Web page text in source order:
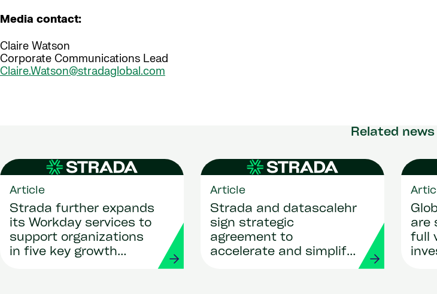
Media contact:
Claire Watson
Corporate Communications Lead
Claire.Watson@stradaglobal.com
Related news
Article
Strada further expands
its Workday services to
support organizations
in five key growth
Article
Strada and datascalehr
sign strategic
agreement to
accelerate and simplify
are
full